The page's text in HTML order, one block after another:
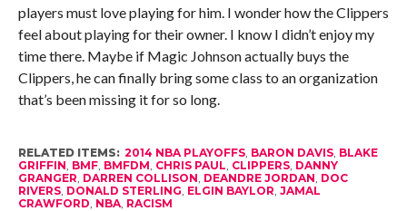
players must love playing for him. I wonder how the Clippers
feel about playing for their owner. I know I didn’t enjoy my
time there. Maybe if Magic Johnson actually buys the
Clippers, he can finally bring some class to an organization
that’s been missing it for so long.
RELATED ITEMS: 2014 NBA PLAYOFFS, BARON DAVIS, BLAKE
GRIFFIN BMF, BMFDM CHRIS PAUL CLIPPERS, DANNY
GRANGER DARREN COLLISON DEANDRE JORDAN DOC
RIVERS, DONALD STERLING ELGIN BAYLOR JAMAL
CRAWFORD NBA, RACISM